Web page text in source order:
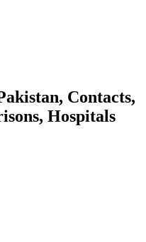
Contacts,
Hospitals